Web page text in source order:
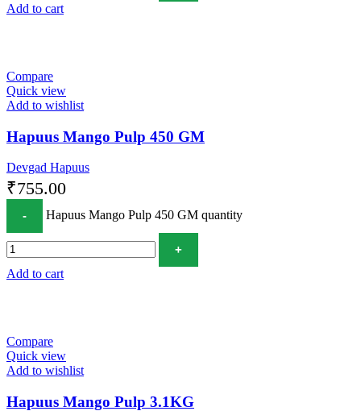
Add to cart
Compare
Quick view
Add to wishlist
Hapuus Mango Pulp 450 GM
Devgad Hapuus
₹755.00
Hapuus Mango Pulp 450 GM quantity
Add to cart
Compare
Quick view
Add to wishlist
Hapuus Mango Pulp 3.1KG